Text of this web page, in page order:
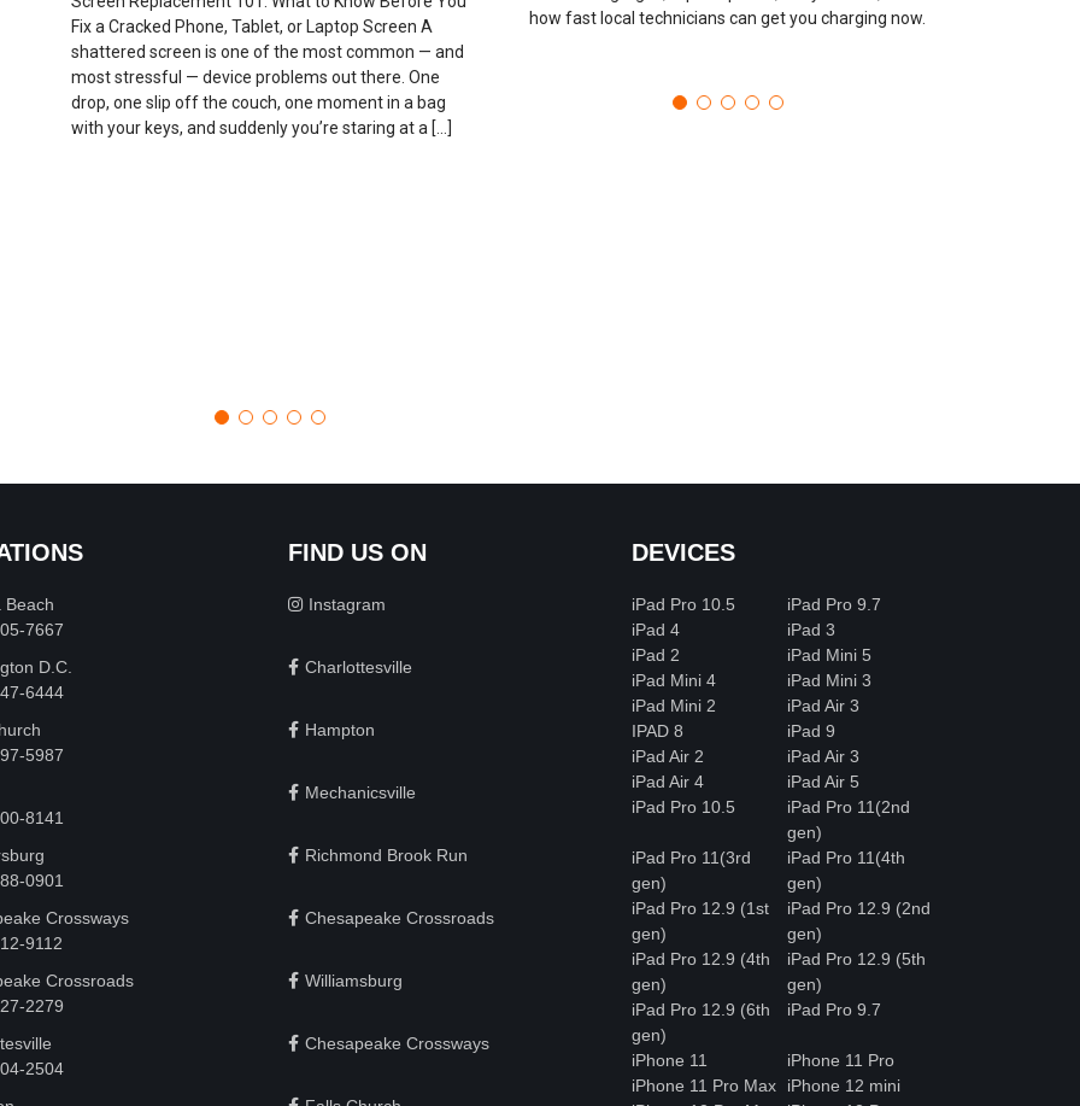
Fix a Cracked Phone, Tablet, or Laptop Screen A
shattered screen is one of the most common — and
most stressful — device problems out there. One
drop, one slip off the couch, one moment in a bag
with your keys, and suddenly you’re staring at a […]
how fast local technicians can get you charging now.
Beach
7667
D.C.
6444
5987
8141
0901
Crossways
9112
Crossroads
2279
2504
FIND US ON
Instagram
Charlottesville
Hampton
Mechanicsville
Richmond Brook Run
Chesapeake Crossroads
Williamsburg
Chesapeake Crossways
DEVICES
iPad Pro 10.5
iPad Pro 9.7
iPad 4
iPad 3
iPad 2
iPad Mini 5
iPad Mini 4
iPad Mini 3
iPad Mini 2
iPad Air 3
IPAD 8
iPad 9
iPad Air 2
iPad Air 3
iPad Air 4
iPad Air 5
iPad Pro 10.5
iPad Pro 11(2nd
gen)
iPad Pro 11(3rd
gen)
iPad Pro 11(4th
gen)
iPad Pro 12.9 (1st
gen)
iPad Pro 12.9 (2nd
gen)
iPad Pro 12.9 (4th
gen)
iPad Pro 12.9 (5th
gen)
iPad Pro 12.9 (6th
gen)
iPad Pro 9.7
iPhone 11
iPhone 11 Pro
iPhone 11 Pro Max
iPhone 12 mini